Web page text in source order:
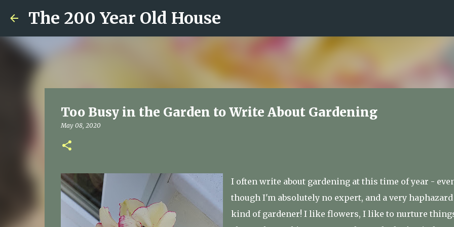
The 200 Year Old House
Too Busy in the Garden to Write About Gardening
May 08, 2020
I often write about gardening at this time of year -
though I'm absolutely no expert, and a very haphazard
kind of gardener! I like flowers, I like to nurture